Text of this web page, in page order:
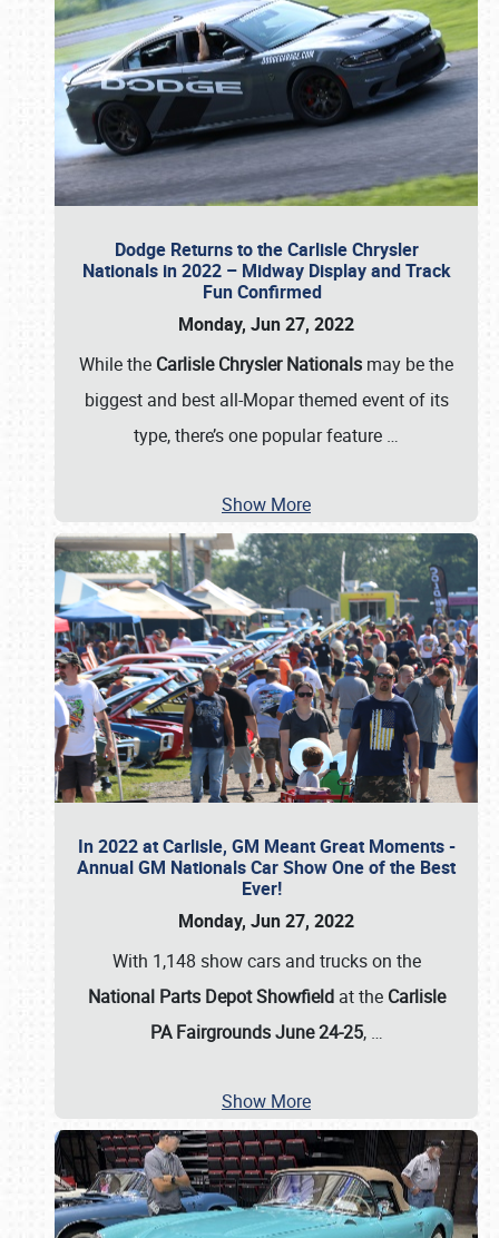
Dodge Returns to the Carlisle Chrysler
Nationals in 2022 – Midway Display and Track
Fun Confirmed
Monday, Jun 27, 2022
While the Carlisle Chrysler Nationals may be the
biggest and best all-Mopar themed event of its
type, there’s one popular feature …
Show More
In 2022 at Carlisle, GM Meant Great Moments -
Annual GM Nationals Car Show One of the Best
Ever!
Monday, Jun 27, 2022
With 1,148 show cars and trucks on the
National Parts Depot Showfieldat the Carlisle
PA Fairgrounds June 24-25, …
Show More